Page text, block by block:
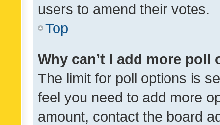
users to amend their votes.
Top
Why can’t I add more poll
The limit for poll options is
feel you need to add more
amount, contact the board